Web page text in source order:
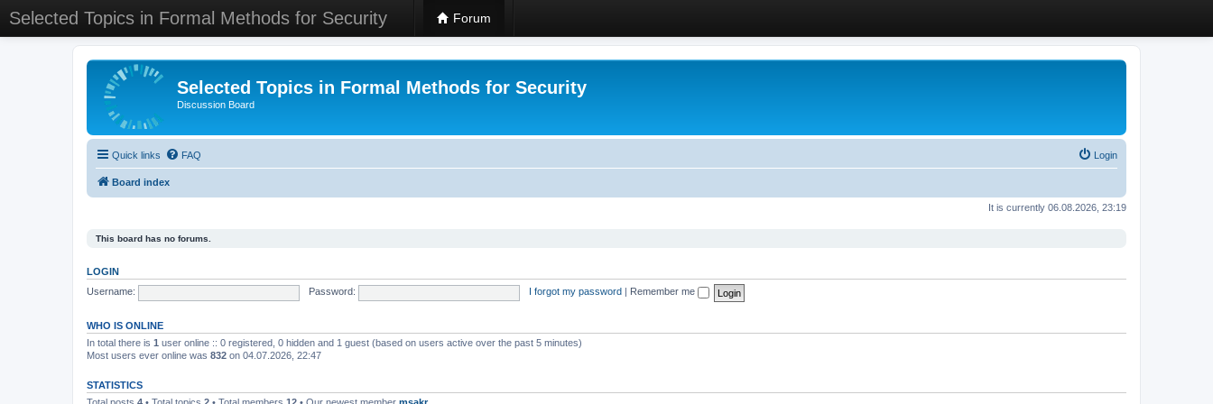
Selected Topics in Formal Methods for Security Forum
Selected Topics in Formal Methods for Security
Discussion Board
Quick links FAQ Login
Board index
It is currently 06.08.2026, 23:19
This board has no forums.
LOGIN
Username:
Password: I forgot my password Remember me
WHO IS ONLINE
In total there is 1 user online :: 0 registered, 0 hidden and 1 guest (based on users active over the past 5 minutes)
Most users ever online was 832 on 04.07.2026, 22:47
STATISTICS
Total posts 4 • Total topics 2 • Total members 12 • Our newest member msakr